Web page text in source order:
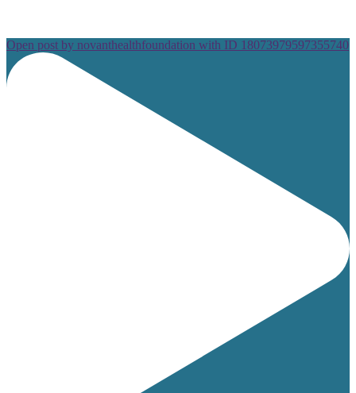
Open post by novanthealthfoundation with ID 18073979597355740